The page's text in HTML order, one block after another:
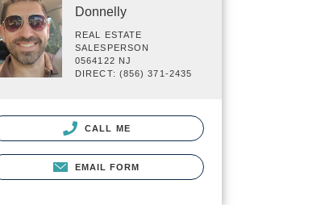
Donnelly
REAL ESTATE
SALESPERSON
0564122 NJ
DIRECT: (856) 371-2435
CALL ME
EMAIL FORM